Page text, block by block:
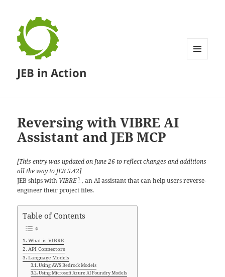
JEB in Action
Reversing with VIBRE AI
Assistant and JEB MCP
[This entry was updated on June 26 to reflect changes and additions
all the way to JEB 5.42]
JEB ships with VIBRE 1 , an AI assistant that can help users reverse-
engineer their project files.
Table of Contents
What is VIBRE
API Connectors
Language Models
Using AWS Bedrock Models
Using Microsoft Azure AI Foundry Models